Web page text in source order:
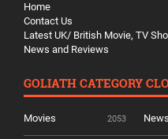
Home
Contact Us
Latest UK/ British Movie, TV
News and Reviews
GOLIATH CATEGORY
Movies 2053 News